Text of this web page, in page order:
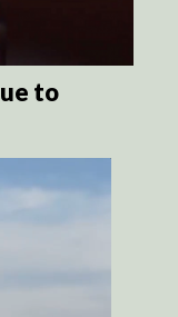
to